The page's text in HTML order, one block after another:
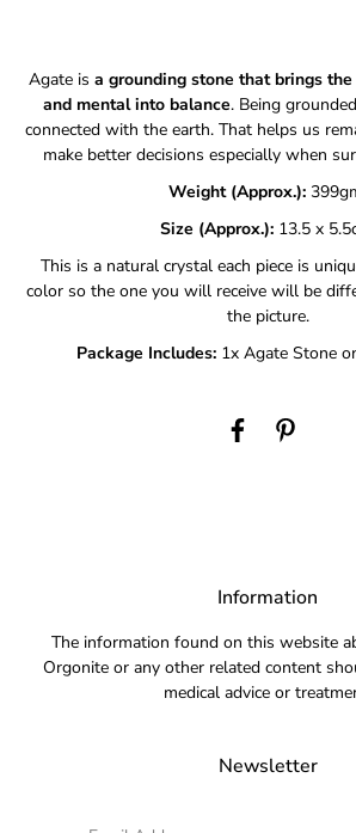
Agate is a grounding stone that brings
and mental into balance. Being
connected with the earth. That helps us
make better decisions especially when
Weight (Approx.):
Size (Approx.): 13.5 x
This is a natural crystal each piece is
color so the one you will receive will be
the picture.
Package Includes: 1x Agate Stone
Information
The information found on this website
Orgonite or any other related content
medical advice or
Newsletter